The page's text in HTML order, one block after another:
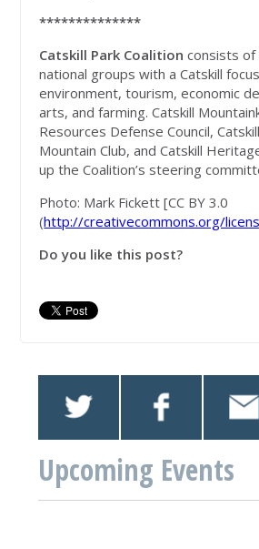
**************
Catskill Park Coalition consists of
national groups with a Catskill
environment, tourism, economic
arts, and farming. Catskill
Resources Defense Council,
Mountain Club, and Catskill
up the Coalition’s steering
Photo: Mark Fickett [CC BY 3.0
(http://creativecommons.org/
Do you like this post?
Upcoming Events